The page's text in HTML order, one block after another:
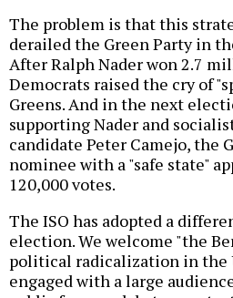
The problem is that this
derailed the Green Party in
After Ralph Nader won 2.7
Democrats raised the cry of
Greens. And in the next
supporting Nader and
candidate Peter Camejo, the
nominee with a "safe state"
120,000 votes.
The ISO has adopted a
election. We welcome "the
political radicalization in the
engaged with a large